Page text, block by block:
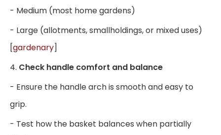
- Medium (most home gardens)
- Large (allotments, smallholdings, or mixed uses)
[gardenary]
4. Check handle comfort and balance
- Ensure the handle arch is smooth and easy to
grip.
- Test how the basket balances when partially